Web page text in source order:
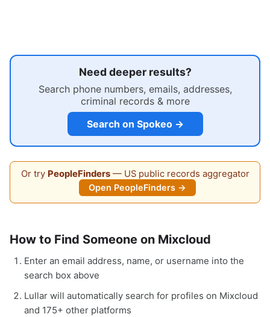
Need deeper results?
Search phone numbers, emails, addresses,
criminal records & more
Search on Spokeo →
Or try PeopleFinders— US public records aggregator
Open PeopleFinders →
How to Find Someone on Mixcloud
Enter an email address, name, or username into the
search box above
Lullar will automatically search for profiles on Mixcloud
and 175+ other platforms